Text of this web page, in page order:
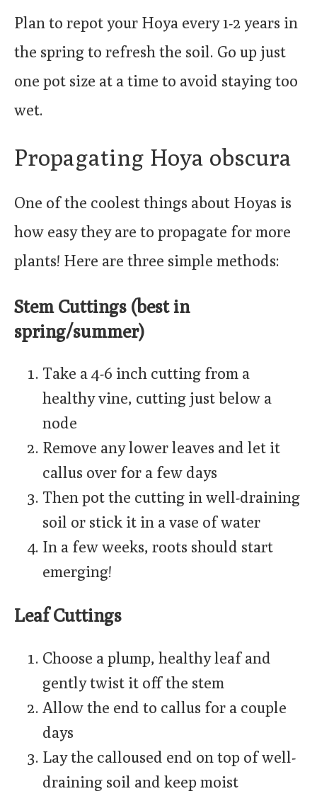
Plan to repot your Hoya every 1-2 years in
the spring to refresh the soil. Go up just
one pot size at a time to avoid staying too
wet.
Propagating Hoya obscura
One of the coolest things about Hoyas is
how easy they are to propagate for more
plants! Here are three simple methods:
Stem Cuttings (best in
spring/summer)
Take a 4-6 inch cutting from a
healthy vine, cutting just below a
node
Remove any lower leaves and let it
callus over for a few days
Then pot the cutting in well-draining
soil or stick it in a vase of water
In a few weeks, roots should start
emerging!
Leaf Cuttings
Choose a plump, healthy leaf and
gently twist it off the stem
Allow the end to callus for a couple
days
Lay the calloused end on top of well-
draining soil and keep moist